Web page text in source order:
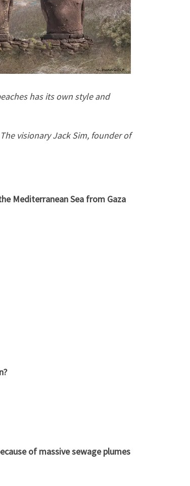
has its own style and
visionary Jack Sim, founder of
Mediterranean Sea from Gaza
of massive sewage plumes